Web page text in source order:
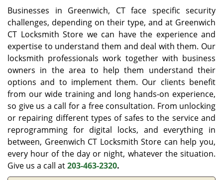
Businesses in Greenwich, CT face specific security
challenges, depending on their type, and at Greenwich
CT Locksmith Store we can have the experience and
expertise to understand them and deal with them. Our
locksmith professionals work together with business
owners in the area to help them understand their
options and to implement them. Our clients benefit
from our wide training and long hands-on experience,
so give us a call for a free consultation. From unlocking
or repairing different types of safes to the service and
reprogramming for digital locks, and everything in
between, Greenwich CT Locksmith Store can help you,
every hour of the day or night, whatever the situation.
Give us a call at203-463-2320.